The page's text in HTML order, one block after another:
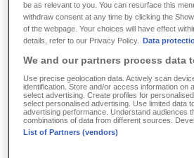
Newborns can be privately health
Luxembourg without waiting periods
if one parent has been insured with
for a minimum of three months. The
filed by the insured person within
of the child. The insurance cover of
higher or more comprehensive than
parent. Additional insurance for
be as relevant to you. You can resurface this
withdraw consent at any time by clicking the
of the webpage. Your choices will have effect
details, refer to our Privacy Policy.
Data
We and our partners process data
Use precise geolocation data. Actively scan
identification. Store and/or access information on
select advertising. Create profiles for
select personalised advertising. Use limited data
advertising performance. Understand audiences
combinations of data from different sources.
List of Partners (vendors)